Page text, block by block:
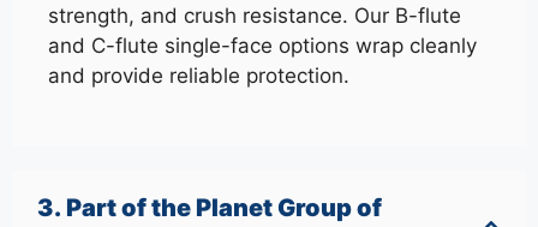
strength, and crush resistance. Our B-flute
and C-flute single-face options wrap cleanly
and provide reliable protection.
3. Part of the Planet Group of